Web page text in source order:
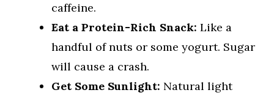
caffeine.
Eat a Protein-Rich Snack: Like a
handful of nuts or some yogurt. Sugar
will cause a crash.
Get Some Sunlight: Natural light